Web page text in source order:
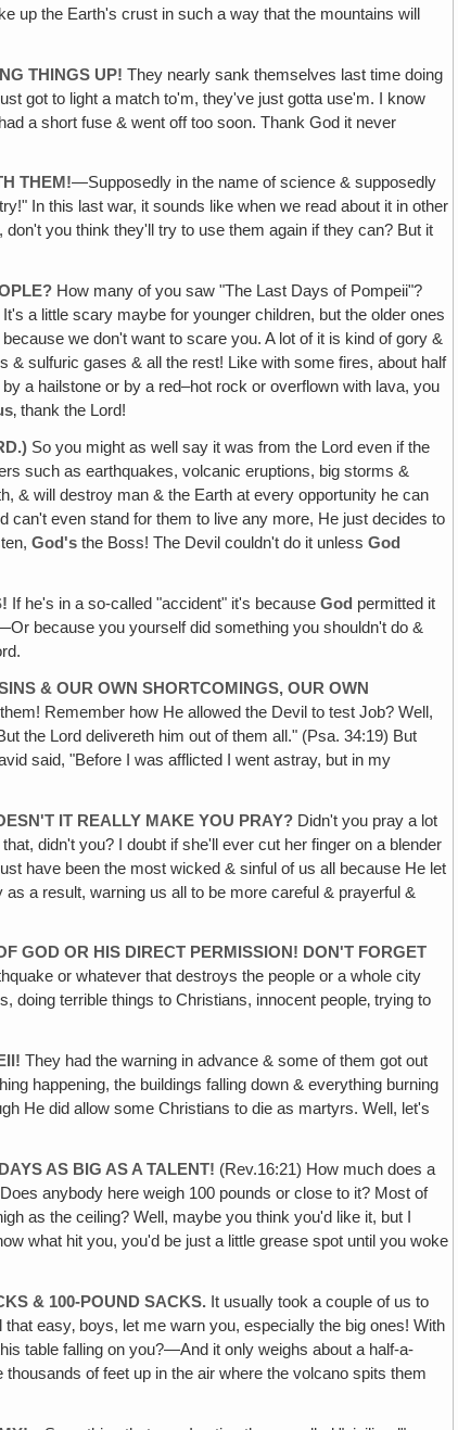
up the Earth's crust in such a way that the mountains will
THINGS UP! They nearly sank themselves last time doing
got to light a match to'm, they've just gotta use'm. I know
a short fuse & went off too soon. Thank God it never
THEM!—Supposedly in the name of science & supposedly
In this last war, it sounds like when we read about it in other
you think they'll try to use them again if they can? But it
How many of you saw "The Last Days of Pompeii"?
a little scary maybe for younger children, but the older ones
we don't want to scare you. A lot of it is kind of gory &
& sulfuric gases & all the rest! Like with some fires, about half
a hailstone or by a red–hot rock or overflown with lava, you
‚ thank the Lord!
So you might as well say it was from the Lord even if the
such as earthquakes, volcanic eruptions, big storms &
& will destroy man & the Earth at every opportunity he can
can't even stand for them to live any more, He just decides to
God's the Boss! The Devil couldn't do it unlessGod
If he's in a so-called "accident" it's becauseGod permitted it
because you yourself did something you shouldn't do &
& OUR OWN SHORTCOMINGS, OUR OWN
them! Remember how He allowed the Devil to test Job? Well,
the Lord delivereth him out of them all." (Psa. 34:19) But
said, "Before I was afflicted I went astray, but in my
IT REALLY MAKE YOU PRAY? Didn't you pray a lot
didn't you? I doubt if she'll ever cut her finger on a blender
have been the most wicked & sinful of us all because He let
a result, warning us all to be more careful & prayerful &
GOD OR HIS DIRECT PERMISSION! DON'T FORGET
or whatever that destroys the people or a whole city
terrible things to Christians, innocent people‚ trying to
They had the warning in advance & some of them got out
happening, the buildings falling down & everything burning
He did allow some Christians to die as martyrs. Well, let's
AS BIG AS A TALENT! (Rev.16:21) How much does a
anybody here weigh 100 pounds or close to it? Most of
as the ceiling? Well, maybe you think you'd like it, but I
what hit you, you'd be just a little grease spot until you woke
& 100-POUND SACKS. It usually took a couple of us to
easy‚ boys, let me warn you, especially the big ones! With
table falling on you?—And it only weighs about a half-a-
of feet up in the air where the volcano spits them